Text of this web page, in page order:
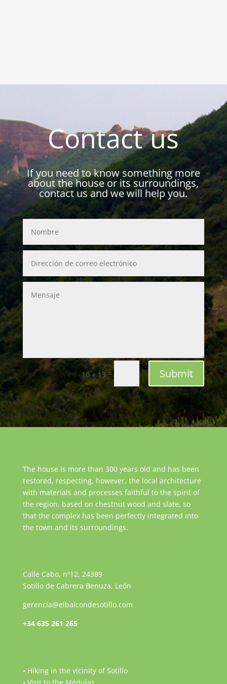
Contact us
If you need to know something more
about the house or its surroundings,
contact us and we will help you.
10 + 13 = Submit
The house is more than 300 years old and has been
restored, respecting, however, the local architecture
with materials and processes faithful to the spirit of
the region, based on chestnut wood and slate, so
that the complex has been perfectly integrated into
the town and its surroundings.
Calle Cabo, nº12, 24389
Sotillo de Cabrera Benuza, León
gerencia@elbalcondesotillo.com
+34 635 261 265
• Hiking in the vicinity of Sotillo
• Visit to the Médulas